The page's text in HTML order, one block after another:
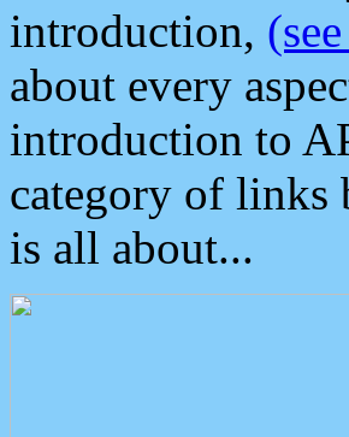
introduction,
about every
introduction to
category of links
is all about...